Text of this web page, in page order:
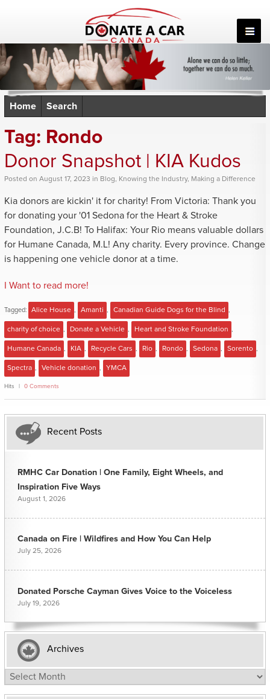
Home Search
Tag: Rondo
Donor Snapshot | KIA Kudos
Posted on August 17, 2023 in Blog, Knowing the Industry, Making a Difference
Kia donors are kickin' it for charity! From Victoria: Thank you
for donating your '01 Sedona for the Heart & Stroke
Foundation, J.C.B! To Halifax: Your Rio means valuable dollars
for Humane Canada, M.L! Any charity. Every province. Change
is happening one vehicle donor at a time.
I Want to read more!
Tagged: Alice House Amanti Canadian Guide Dogs for the Blind
charity of choice Donate a Vehicle Heart and Stroke Foundation
Humane Canada KIA Recycle Cars Rio Rondo Sedona Sorento
Spectra Vehicle donation YMCA
Hits 0 Comments
Recent Posts
RMHC Car Donation | One Family, Eight Wheels, and
Inspiration Five Ways
August 1, 2026
Canada on Fire | Wildfires and How You Can Help
July 25, 2026
Donated Porsche Cayman Gives Voice to the Voiceless
July 19, 2026
Archives
Archives